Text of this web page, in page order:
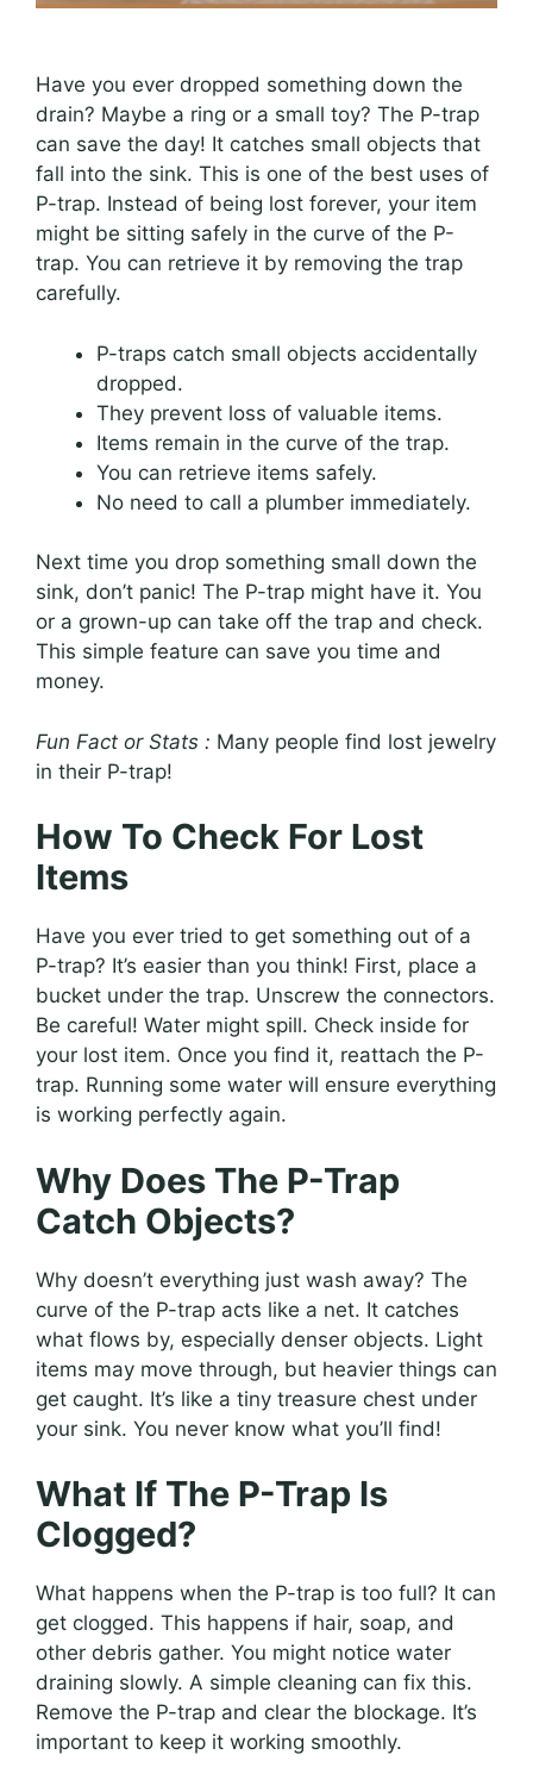
Have you ever dropped something down the
drain? Maybe a ring or a small toy? The P-trap
can save the day! It catches small objects that
fall into the sink. This is one of the best uses of
P-trap. Instead of being lost forever, your item
might be sitting safely in the curve of the P-
trap. You can retrieve it by removing the trap
carefully.
P-traps catch small objects accidentally
dropped.
They prevent loss of valuable items.
Items remain in the curve of the trap.
You can retrieve items safely.
No need to call a plumber immediately.
Next time you drop something small down the
sink, don’t panic! The P-trap might have it. You
or a grown-up can take off the trap and check.
This simple feature can save you time and
money.
Fun Fact or Stats : Many people find lost jewelry
in their P-trap!
How To Check For Lost
Items
Have you ever tried to get something out of a
P-trap? It’s easier than you think! First, place a
bucket under the trap. Unscrew the connectors.
Be careful! Water might spill. Check inside for
your lost item. Once you find it, reattach the P-
trap. Running some water will ensure everything
is working perfectly again.
Why Does The P-Trap
Catch Objects?
Why doesn’t everything just wash away? The
curve of the P-trap acts like a net. It catches
what flows by, especially denser objects. Light
items may move through, but heavier things can
get caught. It’s like a tiny treasure chest under
your sink. You never know what you’ll find!
What If The P-Trap Is
Clogged?
What happens when the P-trap is too full? It can
get clogged. This happens if hair, soap, and
other debris gather. You might notice water
draining slowly. A simple cleaning can fix this.
Remove the P-trap and clear the blockage. It’s
important to keep it working smoothly.